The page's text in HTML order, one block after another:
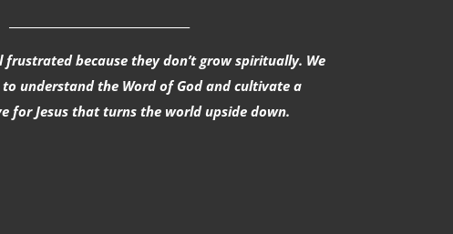
frustrated because they don’t grow spiritually. We
understand the Word of God and cultivate a
for Jesus that turns the world upside down.